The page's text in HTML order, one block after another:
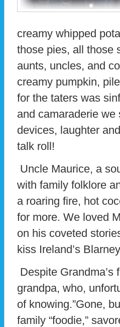
creamy whipped
those pies, all those
aunts, uncles, and
creamy pumpkin,
for the taters was
and camaraderie
devices, laughter
talk roll!
Uncle Maurice, a
with family folklore
a roaring fire, hot
for more. We loved
on his coveted
kiss Ireland’s
Despite
grandpa, who,
of knowing.”Gone,
family “foodie,”